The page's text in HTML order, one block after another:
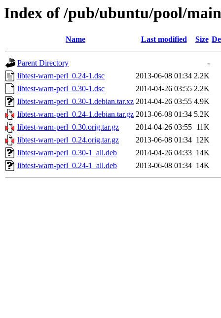
Index of /pub/ubuntu/pool/
Name Last modified Size
Parent Directory
-
libtest-warn-perl_0.24-1.dsc
2013-06-08 01:34 2.2K
libtest-warn-perl_0.30-1.dsc
2014-04-26 03:55 2.2K
libtest-warn-perl_0.30-1.debian.tar.xz 2014-04-26 03:55 4.9K
libtest-warn-perl_0.24-1.debian.tar.gz 2013-06-08 01:34 5.2K
libtest-warn-perl_0.30.orig.tar.gz
2014-04-26 03:55 11K
libtest-warn-perl_0.24.orig.tar.gz
2013-06-08 01:34 12K
libtest-warn-perl_0.30-1_all.deb
2014-04-26 04:33 14K
libtest-warn-perl_0.24-1_all.deb
2013-06-08 01:34 14K